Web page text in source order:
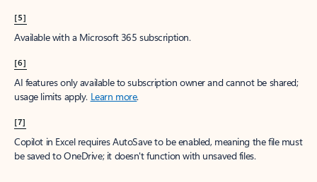
[5]
Available with a Microsoft 365 subscription.
[6]
AI features only available to subscription owner and cannot be shared;
usage limits apply. Learn more.
[7]
Copilot in Excel requires AutoSave to be enabled, meaning the file must
be saved to OneDrive; it doesn't function with unsaved files.